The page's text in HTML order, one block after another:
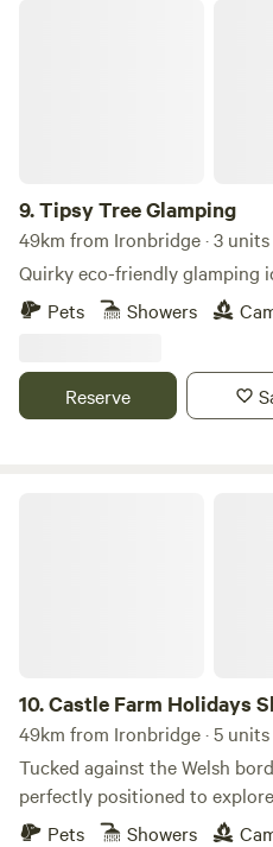
9.Tipsy Tree Glamping
49km from Ironbridge · 3 units
Quirky eco-friendly glamping
Pets
Showers
Reserve
10.Castle Farm Holidays
49km from Ironbridge · 5 units
Tucked against the Welsh
perfectly positioned to
castles and attractive villages
Pets Showers